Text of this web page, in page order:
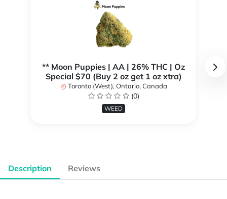
** Moon Puppies | AA | 26% THC | Oz
Special $70 (Buy 2 oz get 1 oz xtra)
Toronto (West), Ontario, Canada
(0)
WEED
Description Reviews